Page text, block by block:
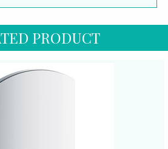
PRODUCT